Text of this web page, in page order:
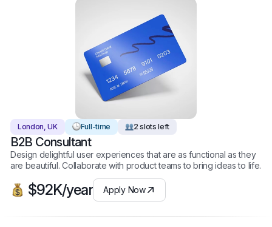
London, UK Full-time 2 slots left
B2B Consultant
Design delightful user experiences that are as functional as they
are beautiful. Collaborate with product teams to bring ideas to life.
$92K/year Apply Now